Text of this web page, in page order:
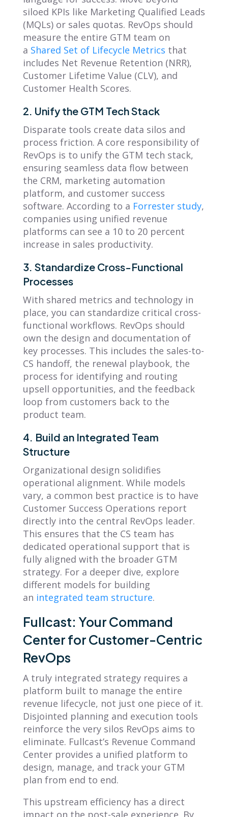
siloed KPIs like Marketing Qualified Leads
(MQLs) or sales quotas. RevOps should
measure the entire GTM team on
a Shared Set of Lifecycle Metrics that
includes Net Revenue Retention (NRR),
Customer Lifetime Value (CLV), and
Customer Health Scores.
2. Unify the GTM Tech Stack
Disparate tools create data silos and
process friction. A core responsibility of
RevOps is to unify the GTM tech stack,
ensuring seamless data flow between
the CRM, marketing automation
platform, and customer success
software. According to a Forrester study,
companies using unified revenue
platforms can see a 10 to 20 percent
increase in sales productivity.
3. Standardize Cross-Functional
Processes
With shared metrics and technology in
place, you can standardize critical cross-
functional workflows. RevOps should
own the design and documentation of
key processes. This includes the sales-to-
CS handoff, the renewal playbook, the
process for identifying and routing
upsell opportunities, and the feedback
loop from customers back to the
product team.
4. Build an Integrated Team
Structure
Organizational design solidifies
operational alignment. While models
vary, a common best practice is to have
Customer Success Operations report
directly into the central RevOps leader.
This ensures that the CS team has
dedicated operational support that is
fully aligned with the broader GTM
strategy. For a deeper dive, explore
different models for building
an integrated team structure.
Fullcast: Your Command
Center for Customer-Centric
RevOps
A truly integrated strategy requires a
platform built to manage the entire
revenue lifecycle, not just one piece of it.
Disjointed planning and execution tools
reinforce the very silos RevOps aims to
eliminate. Fullcast’s Revenue Command
Center provides a unified platform to
design, manage, and track your GTM
plan from end to end.
This upstream efficiency has a direct
impact on the post-sale experience. By